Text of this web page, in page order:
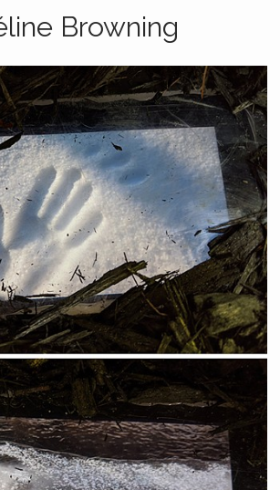
Browning